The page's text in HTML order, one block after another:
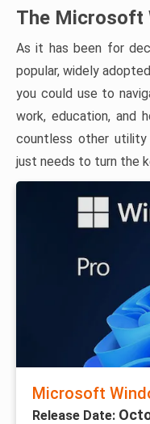
The Microsoft
As it has been for
popular, widely
you could use to
work, education, and
countless other utility
just needs to turn the
Microsoft
Release Date: